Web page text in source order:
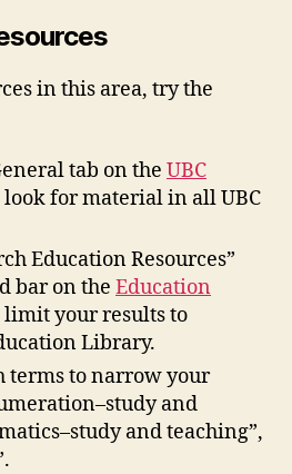
in this area, try the
tab on the UBC
look for material in all UBC
Education Resources”
bar on the Education
limit your results to
Library.
terms to narrow your
and
and teaching”,